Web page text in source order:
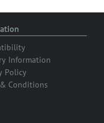
Information
Policy
Conditions